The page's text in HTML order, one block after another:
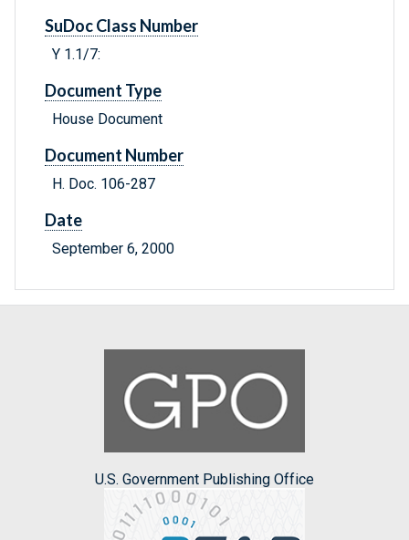
SuDoc Class Number
Y 1.1/7:
Document Type
House Document
Document Number
H. Doc. 106-287
Date
September 6, 2000
U.S. Government Publishing Office